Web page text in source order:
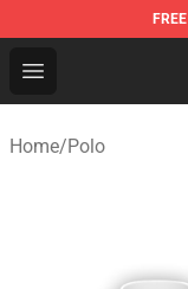
FREE
Open menu
Home/Polo